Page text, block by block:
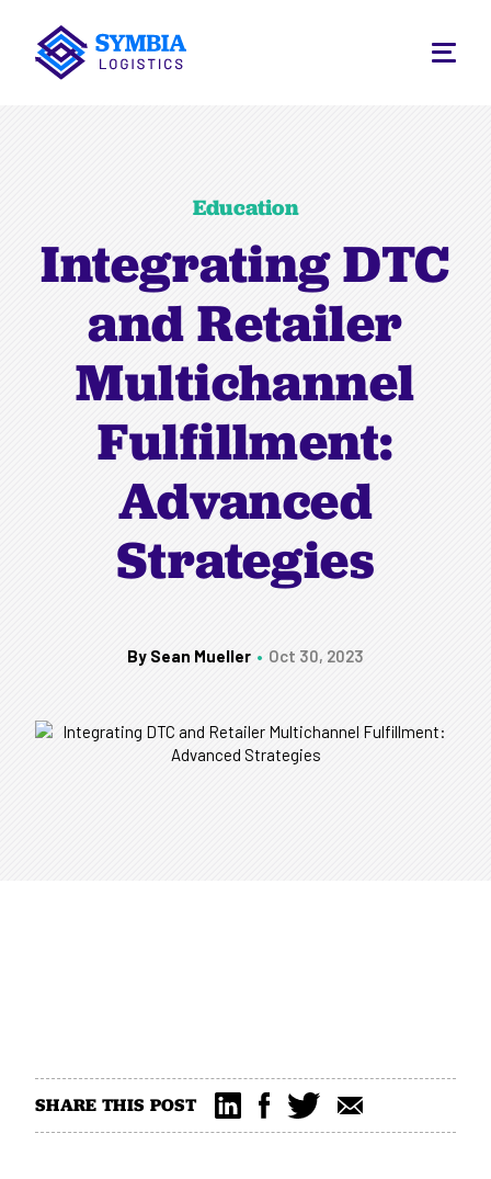
Education
Integrating DTC
and Retailer
Multichannel
Fulfillment:
Advanced
Strategies
By Sean Mueller Oct 30, 2023
SHARE THIS POST